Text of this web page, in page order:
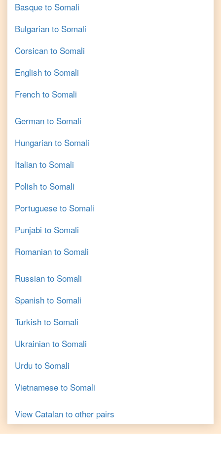
Basque to Somali
Bulgarian to Somali
Corsican to Somali
English to Somali
French to Somali
German to Somali
Hungarian to Somali
Italian to Somali
Polish to Somali
Portuguese to Somali
Punjabi to Somali
Romanian to Somali
Russian to Somali
Spanish to Somali
Turkish to Somali
Ukrainian to Somali
Urdu to Somali
Vietnamese to Somali
View Catalan to other pairs